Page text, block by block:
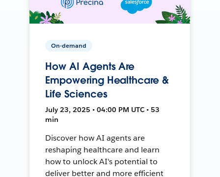
On-demand
How AI Agents Are
Empowering Healthcare &
Life Sciences
July 23, 2025 • 04:00 PM UTC • 53
min
Discover how AI agents are
reshaping healthcare and learn
how to unlock AI's potential to
deliver better and more efficient